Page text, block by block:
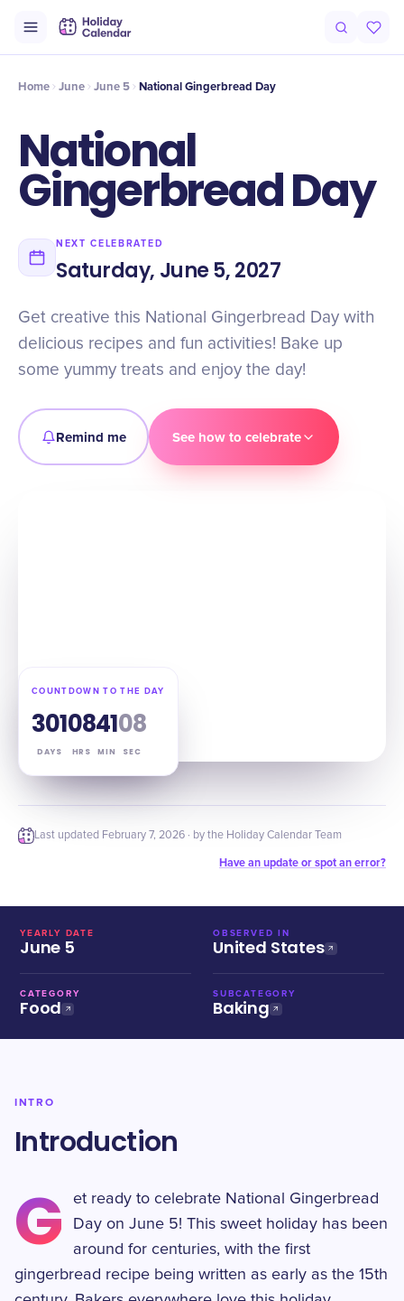
Timeline Celebrate
Home June June 5 National Gingerbread Day
National
Gingerbread Day
NEXT CELEBRATED
Saturday, June 5, 2027
Get creative this National Gingerbread Day with
delicious recipes and fun activities! Bake up
some yummy treats and enjoy the day!
Remind me See how to celebrate
COUNTDOWN TO THE DAY
301
DAYS
08
HRS
41
MIN
07
SEC
Last updated February 7, 2026 · by the Holiday Calendar Team
Have an update or spot an error?
YEARLY DATE
June 5
OBSERVED IN
United States
CATEGORY
Food
SUBCATEGORY
Baking
INTRO
Introduction
G
et ready to celebrate National Gingerbread
Day on June 5! This sweet holiday has been
around for centuries, with the first
gingerbread recipe being written as early as the 15th